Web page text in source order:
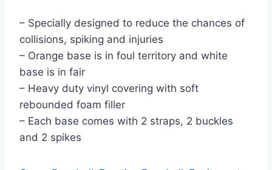
– Specially designed to reduce the chances of
collisions, spiking and injuries
– Orange base is in foul territory and white
base is in fair
– Heavy duty vinyl covering with soft
rebounded foam filler
– Each base comes with 2 straps, 2 buckles
and 2 spikes